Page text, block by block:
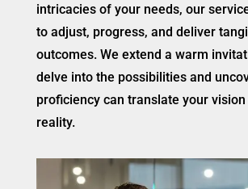
intricacies of your needs, our
to adjust, progress, and deliver
outcomes. We extend a warm
delve into the possibilities and
proficiency can translate your
reality.